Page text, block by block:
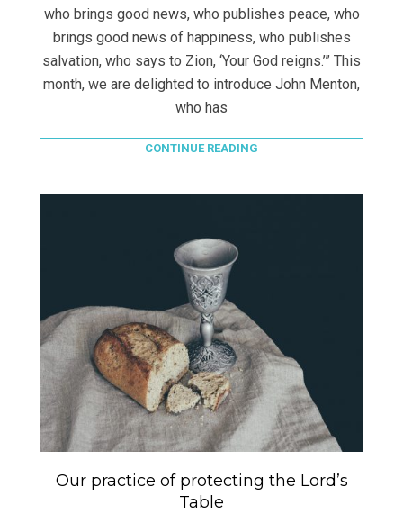
who brings good news, who publishes peace, who
brings good news of happiness, who publishes
salvation, who says to Zion, ‘Your God reigns.’” This
month, we are delighted to introduce John Menton,
who has
CONTINUE READING
Our practice of protecting the Lord’s
Table